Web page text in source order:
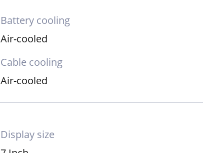
Battery cooling
Air-cooled
Cable cooling
Air-cooled
Display size